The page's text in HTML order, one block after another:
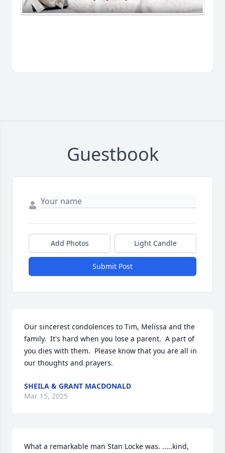
Guestbook
Add Photos Light Candle
Submit Post
Our sincerest condolences to Tim, Melissa and the
family.  It's hard when you lose a parent.  A part of
you dies with them.  Please know that you are all in
our thoughts and prayers.
SHEILA & GRANT MACDONALD
Mar 15, 2025
What a remarkable man Stan Locke was. .....kind,